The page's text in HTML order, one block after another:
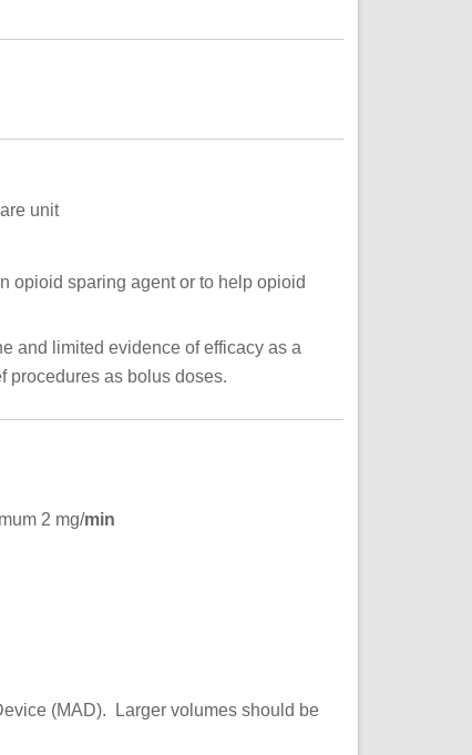
unit
opioid sparing agent or to help opioid
and limited evidence of efficacy as a
procedures as bolus doses.
2 mg/min
(MAD). Larger volumes should be